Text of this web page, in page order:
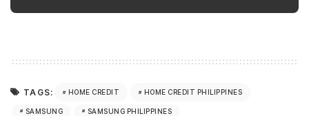
TAGS: HOME CREDIT HOME CREDIT PHILIPPINES
SAMSUNG SAMSUNG PHILIPPINES